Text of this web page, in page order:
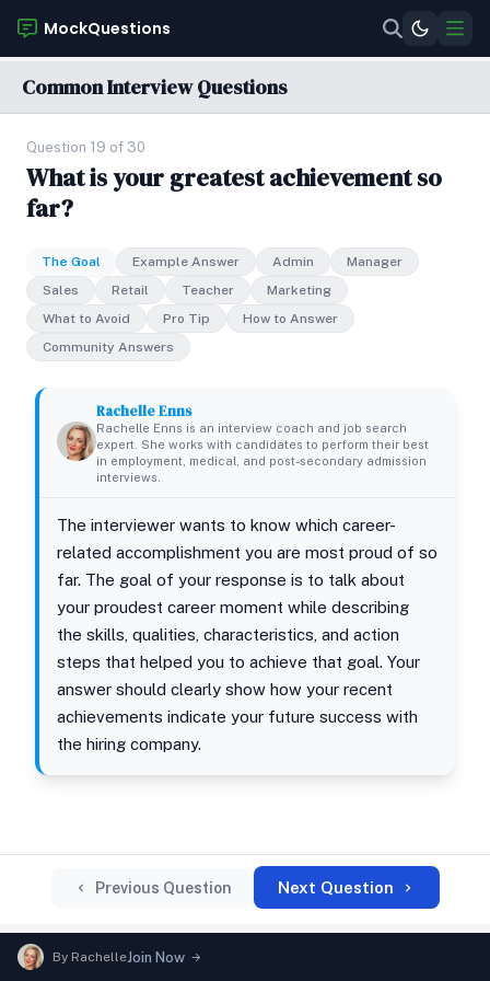
MockQuestions
Common Interview Questions
Question 19 of 30
What is your greatest achievement so
far?
The Goal Example Answer Admin
Manager
Sales
Retail Teacher
Marketing
What to Avoid
Pro Tip
How to Answer
Community Answers
Rachelle Enns
Rachelle Enns is an interview coach and job search
expert. She works with candidates to perform their best
in employment, medical, and post-secondary admission
interviews.
The interviewer wants to know which career-
related accomplishment you are most proud of so
far. The goal of your response is to talk about
your proudest career moment while describing
the skills, qualities, characteristics, and action
steps that helped you to achieve that goal. Your
answer should clearly show how your recent
achievements indicate your future success with
the hiring company.
Previous Question Next Question
By RachelleJoin Now